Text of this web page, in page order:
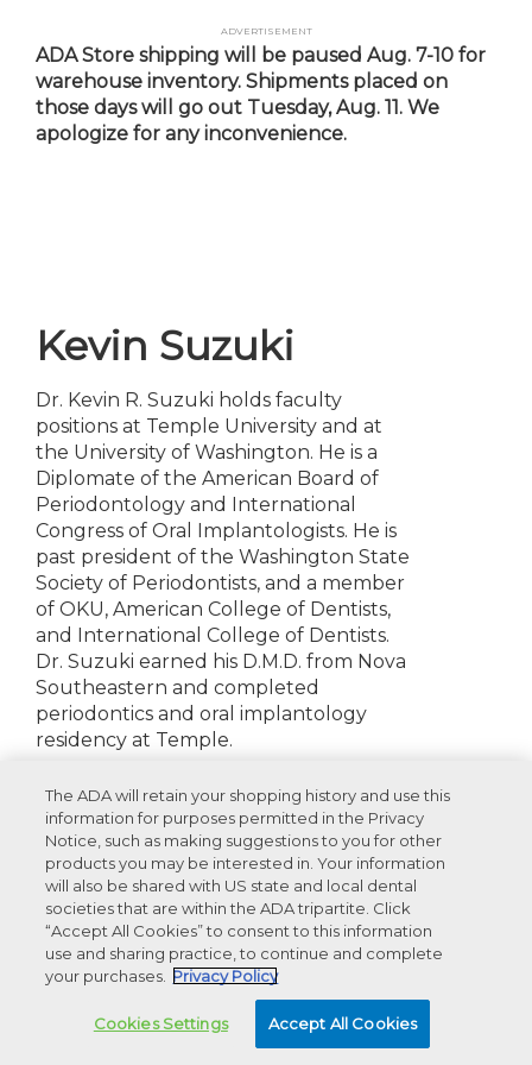
main
content
Advertisement
ADA Store shipping will be paused Aug. 7-10 for
warehouse inventory. Shipments placed on
those days will go out Tuesday, Aug. 11. We
apologize for any inconvenience.
Kevin Suzuki
Dr. Kevin R. Suzuki holds faculty
positions at Temple University and at
the University of Washington. He is a
Diplomate of the American Board of
Periodontology and International
Congress of Oral Implantologists. He is
past president of the Washington State
Society of Periodontists, and a member
of OKU, American College of Dentists,
and International College of Dentists.
Dr. Suzuki earned his D.M.D. from Nova
Southeastern and completed
periodontics and oral implantology
residency at Temple.
Recommended Products For You
Advertisement
The ADA will retain your shopping history and use this
information for purposes permitted in the Privacy
Notice, such as making suggestions to you for other
products you may be interested in. Your information
will also be shared with US state and local dental
societies that are within the ADA tripartite. Click
“Accept All Cookies” to consent to this information
use and sharing practice, to continue and complete
your purchases.
Privacy Policy
Cookies Settings Accept All Cookies